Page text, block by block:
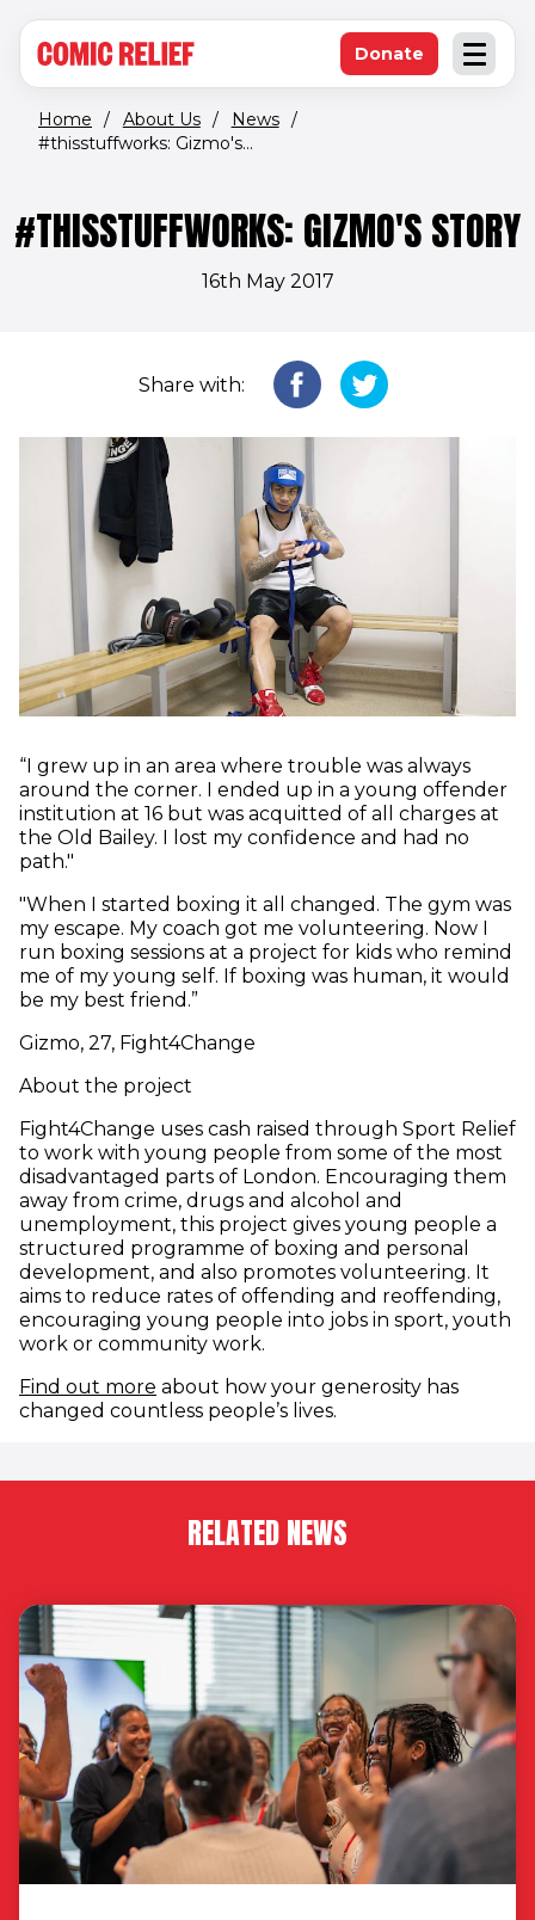
Open
Donate(opens in new
Home / About Us / News /
#thisstuffworks: Gizmo's...
#THISSTUFFWORKS: GIZMO'S STORY
16th May 2017
Share with:
“I grew up in an area where trouble was always
around the corner. I ended up in a young offender
institution at 16 but was acquitted of all charges at
the Old Bailey. I lost my confidence and had no
path."
"When I started boxing it all changed. The gym was
my escape. My coach got me volunteering. Now I
run boxing sessions at a project for kids who remind
me of my young self. If boxing was human, it would
be my best friend.”
Gizmo, 27, Fight4Change
About the project
Fight4Change uses cash raised through Sport Relief
to work with young people from some of the most
disadvantaged parts of London. Encouraging them
away from crime, drugs and alcohol and
unemployment, this project gives young people a
structured programme of boxing and personal
development, and also promotes volunteering. It
aims to reduce rates of offending and reoffending,
encouraging young people into jobs in sport, youth
work or community work.
Find out more (opens in new window)
about how your generosity has
changed countless people’s lives.
RELATED NEWS